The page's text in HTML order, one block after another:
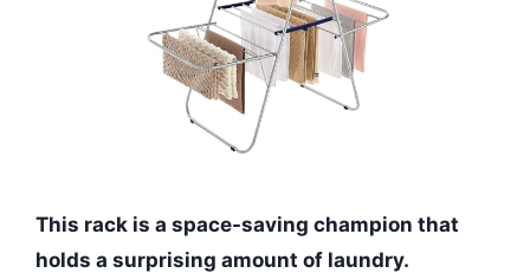
This rack is a space-saving champion that
holds a surprising amount of laundry.